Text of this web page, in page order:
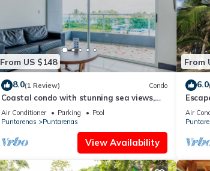
From US $148
8.0(1 Review) Condo
Coastal condo with stunning sea views,
rain shower & private balcony escape
Air Conditioner Parking
Pool
Puntarenas
Puntarenas
View Availability
From
6.0
From
Air